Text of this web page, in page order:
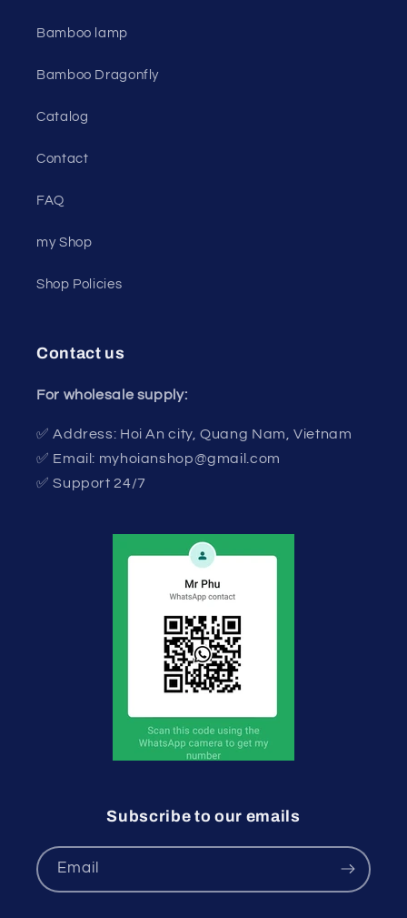
Bamboo lamp
Bamboo Dragonfly
Catalog
Contact
FAQ
my Shop
Shop Policies
Contact us
For wholesale supply:
✅ Address: Hoi An city, Quang Nam, Vietnam
✅ Email: myhoianshop@gmail.com
✅ Support 24/7
Subscribe to our emails
Email